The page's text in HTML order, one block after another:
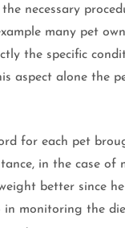
necessary
many pet
the specific
aspect alone the
for each pet
in the case
better since
monitoring the